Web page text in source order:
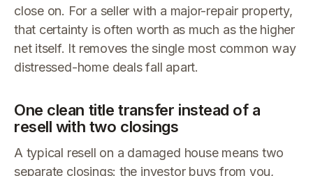
close on. For a seller with a major-repair property,
that certainty is often worth as much as the higher
net itself. It removes the single most common way
distressed-home deals fall apart.
One clean title transfer instead of a
resell with two closings
A typical resell on a damaged house means two
separate closings: the investor buys from you,